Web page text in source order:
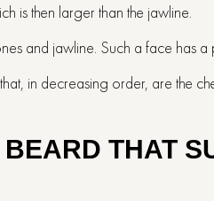
is then larger than the jawline.
and jawline. Such a face has a
in decreasing order, are the
THAT